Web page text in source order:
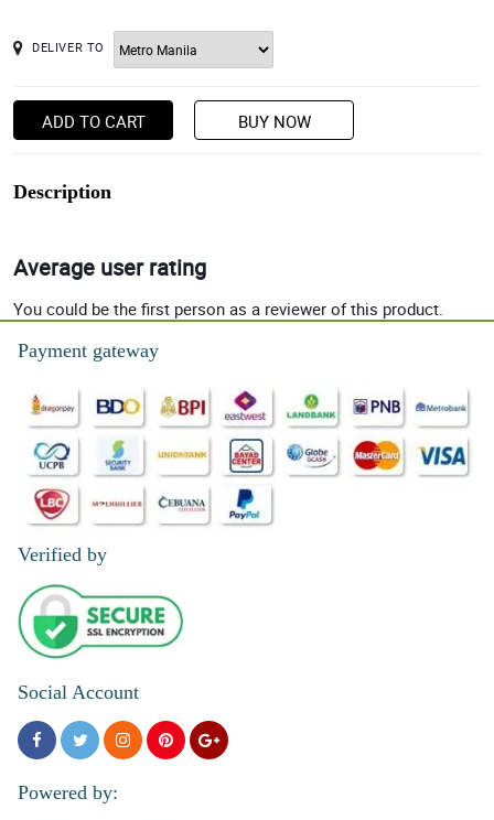
DELIVER TO
ADD TO CART BUY NOW
Description
Average user rating
You could be the first person as a reviewer of this product.
Payment gateway
Verified by
Social Account
Powered by: